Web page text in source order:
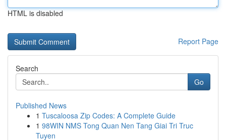
HTML is disabled
Report Page
Search
Go
Published News
1 Tuscaloosa Zip Codes: A Complete Guide
1 98WIN NMS Tong Quan Nen Tang Giai Tri Truc
Tuyen